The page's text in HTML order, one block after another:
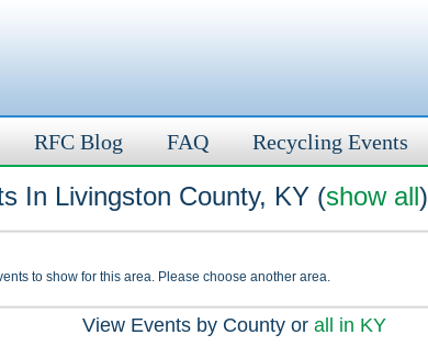
RFC Blog FAQ Recycling Events
In Livingston County, KY (show all)
to show for this area. Please choose another area.
View Events by County or all in KY